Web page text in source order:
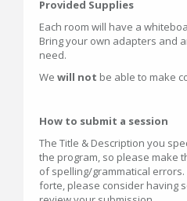
Provided Supplies
Each room will have a
Bring your own adapters and
need.
We will not be able to make
How to submit a session
The Title & Description you
the program, so please make
of spelling/grammatical
forte, please consider having